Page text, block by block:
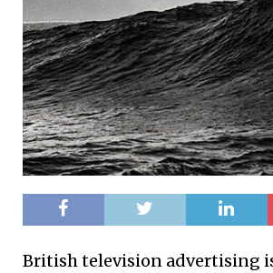
British television advertising